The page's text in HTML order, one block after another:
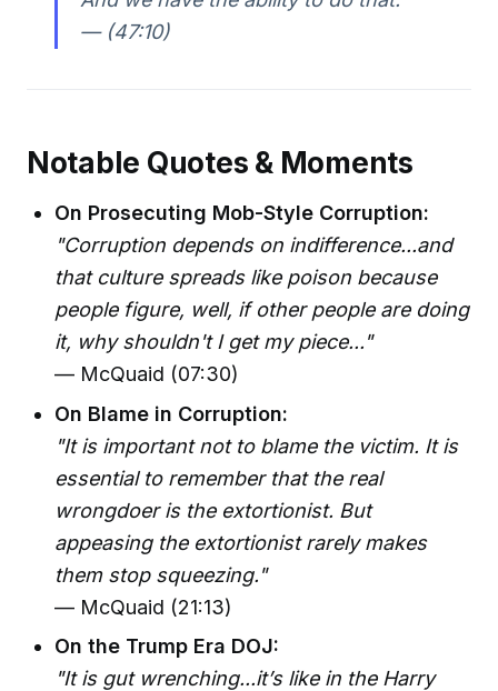
— (47:10)
Notable Quotes & Moments
On Prosecuting Mob-Style Corruption:
"Corruption depends on indifference...and
that culture spreads like poison because
people figure, well, if other people are doing
it, why shouldn't I get my piece..."
— McQuaid (07:30)
On Blame in Corruption:
"It is important not to blame the victim. It is
essential to remember that the real
wrongdoer is the extortionist. But
appeasing the extortionist rarely makes
them stop squeezing."
— McQuaid (21:13)
On the Trump Era DOJ:
"It is gut wrenching...it’s like in the Harry